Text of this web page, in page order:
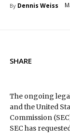
By Dennis Weiss
SHARE
The ongoing
and the United
Commission
SEC has